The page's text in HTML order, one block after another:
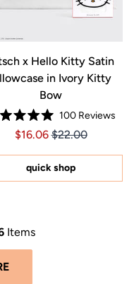
x Hello Kitty Satin
in Ivory Kitty
Bow
Rated
5.0
of
stars
100 Reviews
Price $16.06
Price $16.06
$16.06 $22.00
quick shop
Items